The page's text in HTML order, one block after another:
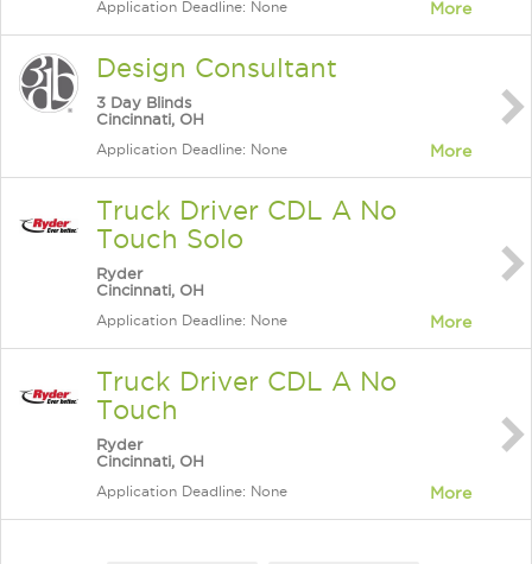
Application Deadline: None More
Design Consultant
3 Day Blinds
Cincinnati, OH
Application Deadline: None More
Truck Driver CDL A No
Touch Solo
Ryder
Cincinnati, OH
Application Deadline: None More
Truck Driver CDL A No
Touch
Ryder
Cincinnati, OH
Application Deadline: None More